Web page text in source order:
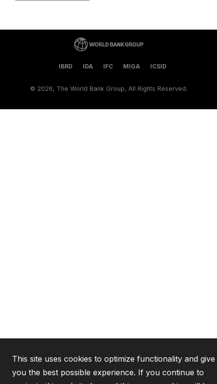
IBRD IDA IFC MIGA ICSID
© 2026, The World Bank Group, All Rights Reserved.
This site uses cookies to optimize functionality and give
you the best possible experience. If you continue to